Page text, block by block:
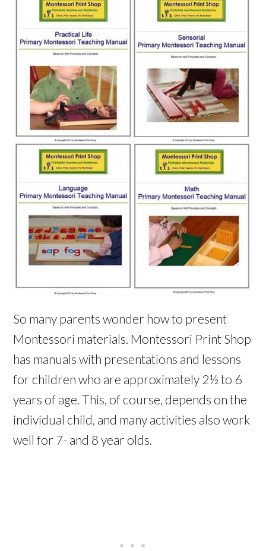
So many parents wonder how to present
Montessori materials. Montessori Print Shop
has manuals with presentations and lessons
for children who are approximately 2½ to 6
years of age. This, of course, depends on the
individual child, and many activities also work
well for 7- and 8 year olds.